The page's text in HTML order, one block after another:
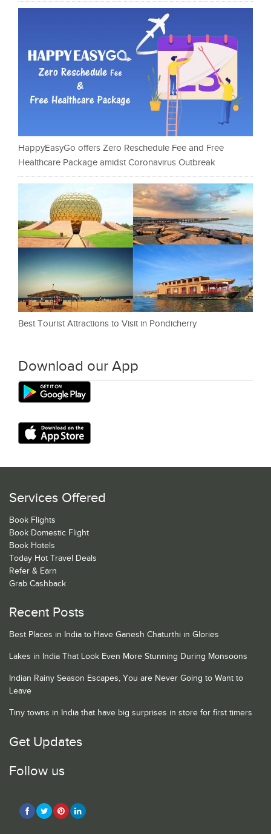
HappyEasyGo offers Zero Reschedule Fee and Free
Healthcare Package amidst Coronavirus Outbreak
Best Tourist Attractions to Visit in Pondicherry
Download our App
Services Offered
Book Flights
Book Domestic Flight
Book Hotels
Today Hot Travel Deals
Refer & Earn
Grab Cashback
Recent Posts
Best Places in India to Have Ganesh Chaturthi in Glories
Lakes in India That Look Even More Stunning During Monsoons
Indian Rainy Season Escapes, You are Never Going to Want to
Leave
Tiny towns in India that have big surprises in store for first timers
Get Updates
Follow us